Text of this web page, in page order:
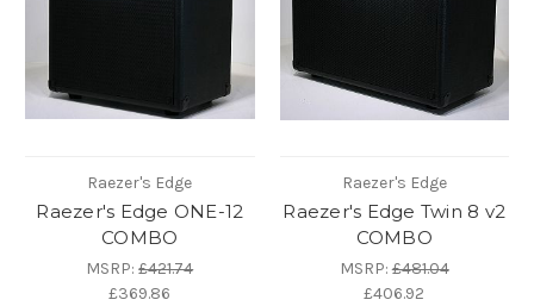
Raezer's Edge
Raezer's Edge ONE-12
COMBO
MSRP:£421.74
£369.86
Raezer's Edge
Raezer's Edge Twin 8 v2
COMBO
MSRP:£481.04
£406.92